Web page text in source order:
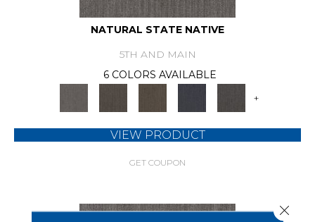
NATURAL STATE NATIVE
5TH AND MAIN
6 COLORS AVAILABLE
+
VIEW PRODUCT
GET COUPON
Close